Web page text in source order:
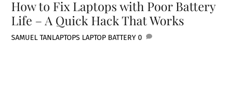
How to Fix Laptops with Poor Battery
Life – A Quick Hack That Works
SAMUEL TANLAPTOPS LAPTOP BATTERY 0